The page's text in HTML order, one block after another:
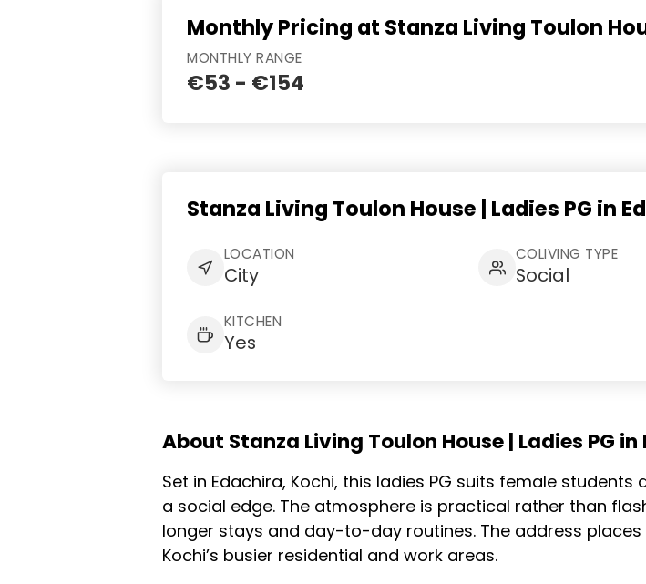
Monthly Pricing at Stanza Living Toulon
MONTHLY RANGE
€53 - €154
Stanza Living Toulon House | Ladies PG in
LOCATION
City
COLIVING TYPE
Social
KITCHEN
Yes
About Stanza Living Toulon House | Ladies PG
Set in Edachira, Kochi, this ladies PG suits female
a social edge. The atmosphere is practical rather than
longer stays and day-to-day routines. The address
Kochi’s busier residential and work areas.